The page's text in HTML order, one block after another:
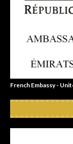
French Embassy -